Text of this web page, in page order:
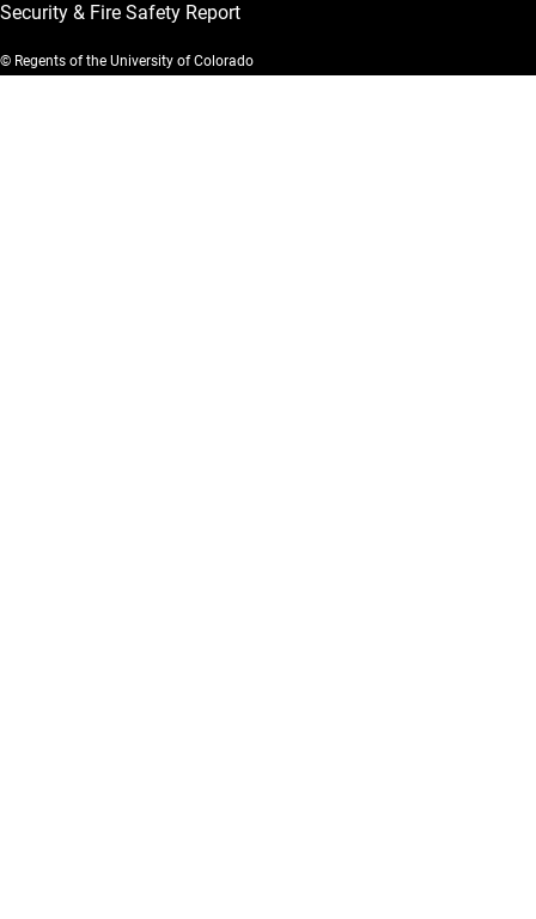
Security & Fire Safety Report
© Regents of the University of Colorado